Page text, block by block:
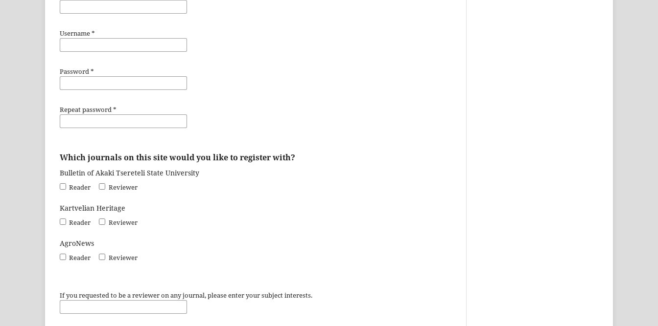
Username*
Password*
Repeat password*
Which journals on this site would you like to register with?
Bulletin of Akaki Tsereteli State University
Reader Reviewer
Kartvelian Heritage
Reader Reviewer
AgroNews
Reader Reviewer
If you requested to be a reviewer on any journal, please enter your subject interests.